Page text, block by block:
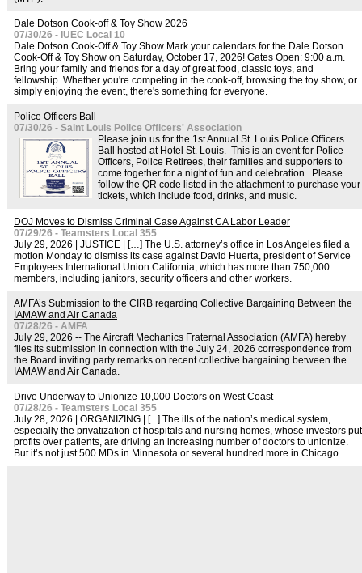
Dale Dotson Cook-off & Toy Show 2026
07/30/26 - IUEC Local 10
Dale Dotson Cook-Off & Toy Show Mark your calendars for the Dale Dotson
Cook-Off & Toy Show on Saturday, October 17, 2026! Gates Open: 9:00 a.m.
Bring your family and friends for a day of great food, classic toys, and
fellowship. Whether you're competing in the cook-off, browsing the toy show, or
simply enjoying the event, there's something for everyone.
Police Officers Ball
07/30/26 - Saint Louis Police Officers' Association
Please join us for the 1st Annual St. Louis Police Officers
Ball hosted at Hotel St. Louis. This is an event for Police
Officers, Police Retirees, their families and supporters to
come together for a night of fun and celebration. Please
follow the QR code listed in the attachment to purchase your
tickets, which include food, drinks, and music.
DOJ Moves to Dismiss Criminal Case Against CA Labor Leader
07/29/26 - Teamsters Local 355
July 29, 2026 | JUSTICE | […] The U.S. attorney’s office in Los Angeles filed a
motion Monday to dismiss its case against David Huerta, president of Service
Employees International Union California, which has more than 750,000
members, including janitors, security officers and other workers.
AMFA’s Submission to the CIRB regarding Collective Bargaining Between the
IAMAW and Air Canada
07/28/26 - AMFA
July 29, 2026 -- The Aircraft Mechanics Fraternal Association (AMFA) hereby
files its submission in connection with the July 24, 2026 correspondence from
the Board inviting party remarks on recent collective bargaining between the
IAMAW and Air Canada.
Drive Underway to Unionize 10,000 Doctors on West Coast
07/28/26 - Teamsters Local 355
July 28, 2026 | ORGANIZING | [...] The ills of the nation’s medical system,
especially the privatization of hospitals and nursing homes, whose investors put
profits over patients, are driving an increasing number of doctors to unionize.
But it’s not just 500 MDs in Minnesota or several hundred more in Chicago.